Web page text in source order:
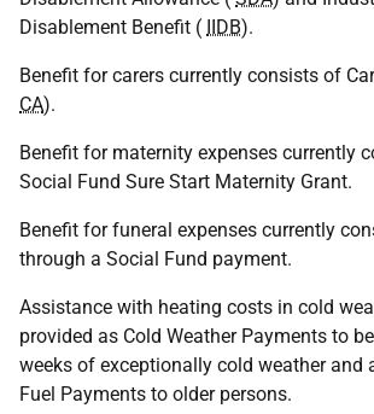
Disablement Benefit ( IIDB).
Benefit for carers currently consists of
CA).
Benefit for maternity expenses currently
Social Fund Sure Start Maternity Grant.
Benefit for funeral expenses currently
through a Social Fund payment.
Assistance with heating costs in cold
provided as Cold Weather Payments to
weeks of exceptionally cold weather and
Fuel Payments to older persons.